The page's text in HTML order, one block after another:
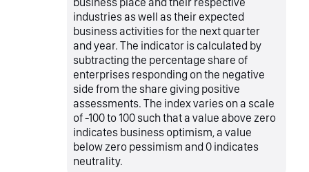
industries as well as their expected
business activities for the next quarter
and year. The indicator is calculated by
subtracting the percentage share of
enterprises responding on the negative
side from the share giving positive
assessments. The index varies on a scale
of -100 to 100 such that a value above zero
indicates business optimism, a value
below zero pessimism and 0 indicates
neutrality.